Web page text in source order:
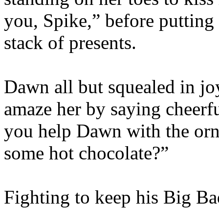
you, Spike,” before
stack of presents.
Dawn all but squealed in
amaze her by saying
you help Dawn with the
some hot chocolate?”
Fighting to keep his Big